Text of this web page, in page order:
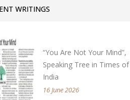
WRITINGS
“You Are Not Your Mind”,
Speaking Tree in Times of
India
16 June 2026